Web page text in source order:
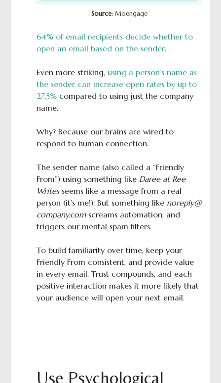
Source: Moengage
64% of email recipients decide whether to
open an email based on the sender.
Even more striking, using a person’s name as
the sender can increase open rates by up to
27.5%compared to using just the company
name.
Why? Because our brains are wired to
respond to human connection.
The sender name (also called a “Friendly
From”) using something like Daree at Ree
Writesseems like a message from a real
person (it’s me!). But something like noreply@
company.comscreams automation, and
triggers our mental spam filters.
To build familiarity over time, keep your
Friendly From consistent, and provide value
in every email. Trust compounds, and each
positive interaction makes it more likely that
your audience will open your next email.
Use Psychological